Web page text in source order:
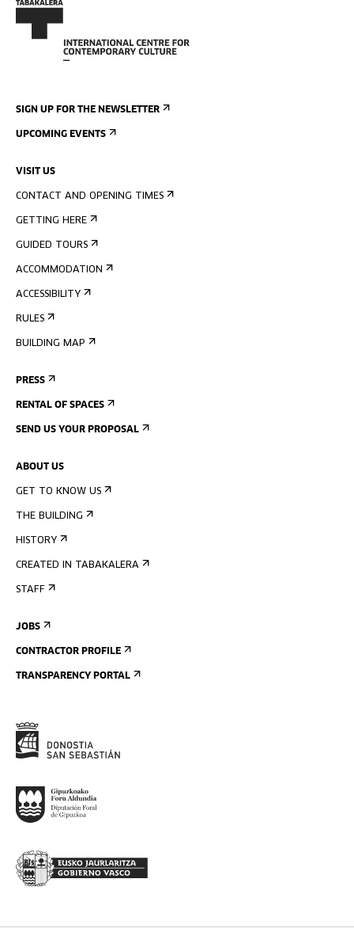
SIGN UP FOR THE NEWSLETTER
UPCOMING EVENTS
VISIT US
CONTACT AND OPENING TIMES
GETTING HERE
GUIDED TOURS
ACCOMMODATION
ACCESSIBILITY
RULES
BUILDING MAP
PRESS
RENTAL OF SPACES
SEND US YOUR PROPOSAL
ABOUT US
GET TO KNOW US
THE BUILDING
HISTORY
CREATED IN TABAKALERA
STAFF
JOBS
CONTRACTOR PROFILE
TRANSPARENCY PORTAL